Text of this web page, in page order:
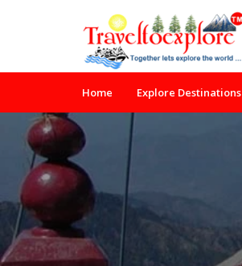
Home Explore Destinations